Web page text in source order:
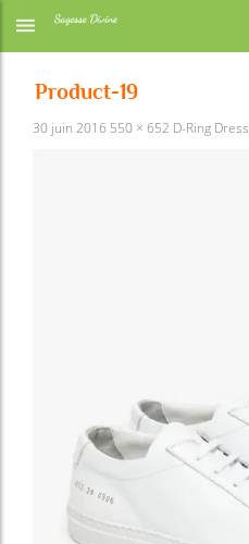
Product-19
30 juin 2016 550 × 652 D-Ring Dress